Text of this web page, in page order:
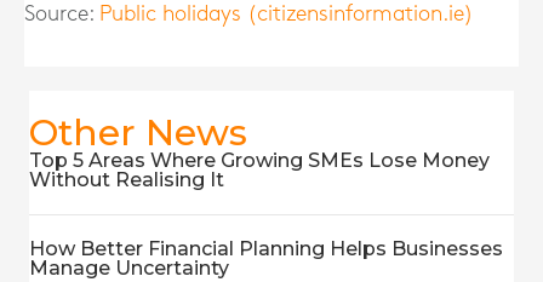
Source: Public holidays (citizensinformation.ie)
Other News
Top 5 Areas Where Growing SMEs Lose Money
Without Realising It
How Better Financial Planning Helps Businesses
Manage Uncertainty